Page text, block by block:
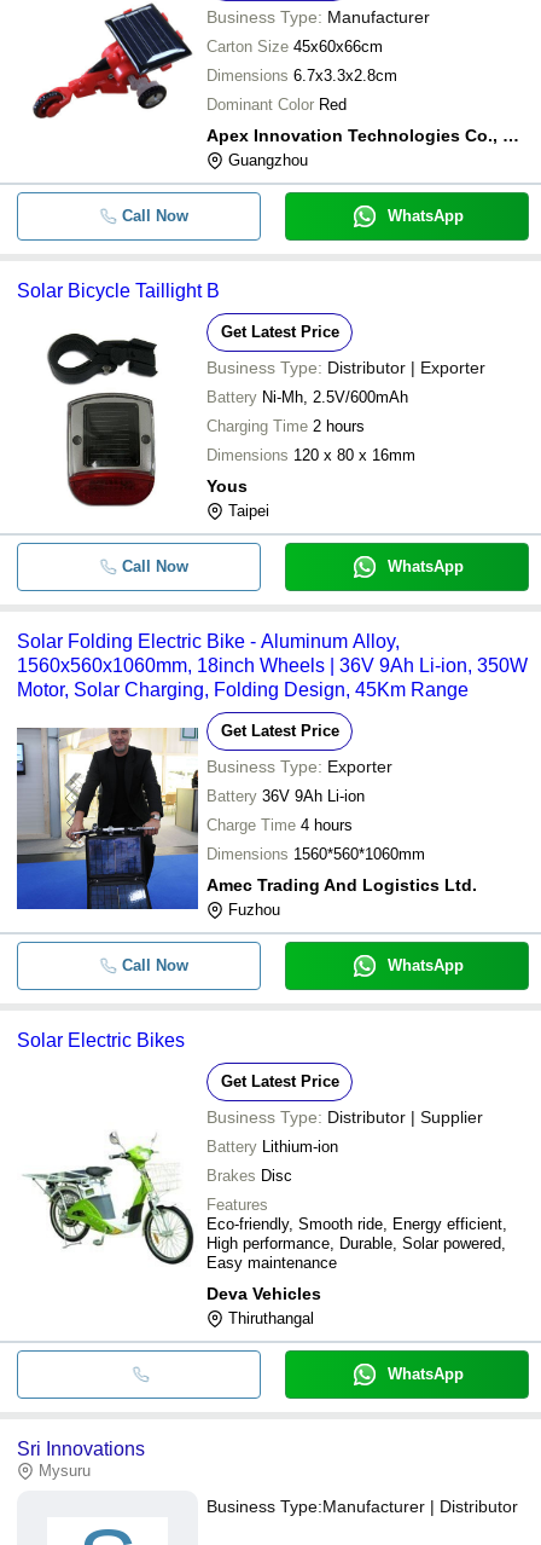
Business Type: Manufacturer
Carton Size 45x60x66cm
Dimensions 6.7x3.3x2.8cm
Dominant Color Red
Apex Innovation Technologies Co., Ltd.
Guangzhou
Call Now WhatsApp
Solar Bicycle Taillight B
Get Latest Price
Business Type: Distributor | Exporter
Battery Ni-Mh, 2.5V/600mAh
Charging Time 2 hours
Dimensions 120 x 80 x 16mm
Yous
Taipei
Call Now WhatsApp
Solar Folding Electric Bike - Aluminum Alloy,
1560x560x1060mm, 18inch Wheels | 36V 9Ah Li-ion, 350W
Motor, Solar Charging, Folding Design, 45Km Range
Get Latest Price
Business Type: Exporter
Battery 36V 9Ah Li-ion
Charge Time 4 hours
Dimensions 1560*560*1060mm
Amec Trading And Logistics Ltd.
Fuzhou
Call Now WhatsApp
Solar Electric Bikes
Get Latest Price
Business Type: Distributor | Supplier
Battery Lithium-ion
Brakes Disc
Features
Eco-friendly, Smooth ride, Energy efficient,
High performance, Durable, Solar powered,
Easy maintenance
Deva Vehicles
Thiruthangal
WhatsApp
Sri Innovations
Mysuru
Business Type:Manufacturer | Distributor